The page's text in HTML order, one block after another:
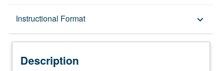
Instructional Format keyboard_arrow_down
Description
Description